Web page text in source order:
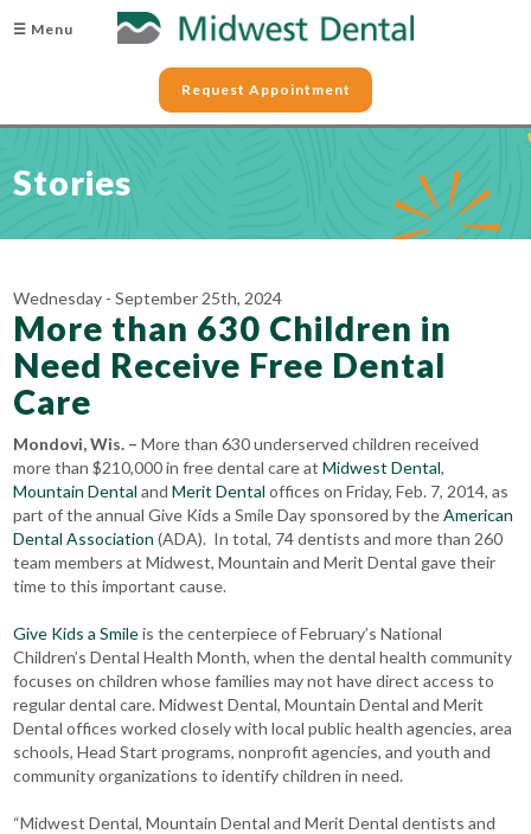
☰ Menu
Request Appointment
Stories
Wednesday - September 25th, 2024
More than 630 Children in
Need Receive Free Dental
Care
Mondovi, Wis. – More than 630 underserved children received
more than $210,000 in free dental care atMidwest Dental,
Mountain Dental andMerit Dental offices on Friday, Feb. 7, 2014, as
part of the annual Give Kids a Smile Day sponsored by theAmerican
Dental Association (ADA). In total, 74 dentists and more than 260
team members at Midwest, Mountain and Merit Dental gave their
time to this important cause.
Give Kids a Smileis the centerpiece of February’s National
Children’s Dental Health Month, when the dental health community
focuses on children whose families may not have direct access to
regular dental care. Midwest Dental, Mountain Dental and Merit
Dental offices worked closely with local public health agencies, area
schools, Head Start programs, nonprofit agencies, and youth and
community organizations to identify children in need.
“Midwest Dental, Mountain Dental and Merit Dental dentists and